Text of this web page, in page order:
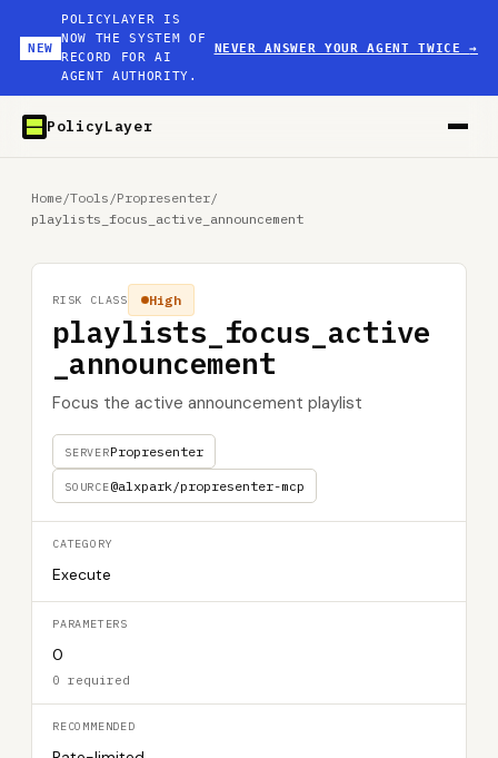
NEW
POLICYLAYER IS
NOW THE SYSTEM OF
RECORD FOR AI
AGENT AUTHORITY.
NEVER ANSWER YOUR AGENT TWICE→
PolicyLayer
Home/Tools /Propresenter/
playlists_focus_active_announcement
playlists_focus_active
_announcement
Focus the active announcement playlist
SERVERPropresenter
SOURCE@alxpark/propresenter-mcp
High
RISK CLASS
CATEGORY
Execute
PARAMETERS
0
0 required
RECOMMENDED